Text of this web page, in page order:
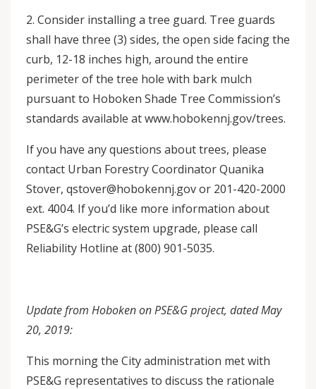
2. Consider installing a tree guard. Tree guards
shall have three (3) sides, the open side facing the
curb, 12-18 inches high, around the entire
perimeter of the tree hole with bark mulch
pursuant to Hoboken Shade Tree Commission’s
standards available at www.hobokennj.gov/trees.
If you have any questions about trees, please
contact Urban Forestry Coordinator Quanika
Stover, qstover@hobokennj.gov or 201-420-2000
ext. 4004. If you’d like more information about
PSE&G’s electric system upgrade, please call
Reliability Hotline at (800) 901-5035.
Update from Hoboken on PSE&G project, dated May
20, 2019:
This morning the City administration met with
PSE&G representatives to discuss the rationale